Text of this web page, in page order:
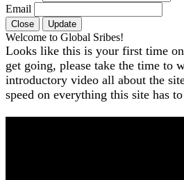
Email
Close Update
Welcome to Global Sribes!
Looks like this is your first time
get going, please take the time to
introductory video all about the
speed on everything this site has